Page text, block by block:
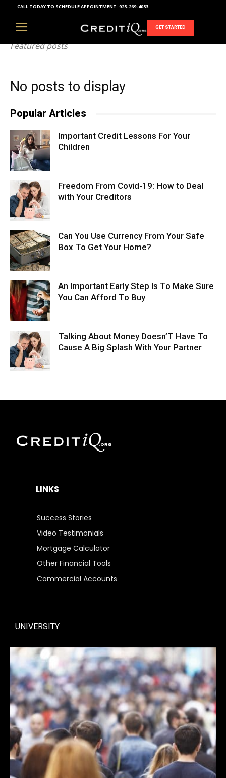
CALL TODAY TO SCHEDULE APPOINTMENT: 925-269-4033
GET STARTED
FEATURED
Featured posts
No posts to display
Popular Articles
Important Credit Lessons For Your
Children
Freedom From Covid-19: How to Deal
with Your Creditors
Can You Use Currency From Your Safe
Box To Get Your Home?
An Important Early Step Is To Make Sure
You Can Afford To Buy
Talking About Money Doesn’T Have To
Cause A Big Splash With Your Partner
LINKS
Success Stories
Video Testimonials
Mortgage Calculator
Other Financial Tools
Commercial Accounts
UNIVERSITY